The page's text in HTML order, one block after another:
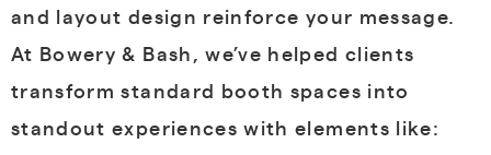
and layout design reinforce your message.
At Bowery & Bash, we’ve helped clients
transform standard booth spaces into
standout experiences with elements like: